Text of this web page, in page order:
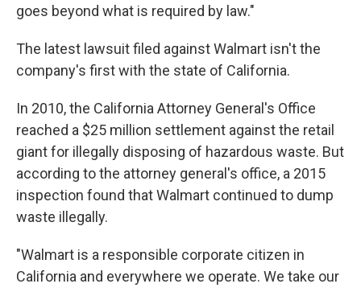
goes beyond what is required by law."
The latest lawsuit filed against Walmart isn't the
company's first with the state of California.
In 2010, the California Attorney General's Office
reached a $25 million settlement against the retail
giant for illegally disposing of hazardous waste. But
according to the attorney general's office, a 2015
inspection found that Walmart continued to dump
waste illegally.
"Walmart is a responsible corporate citizen in
California and everywhere we operate. We take our